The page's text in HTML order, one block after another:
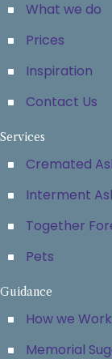
What we do
Prices
Inspiration
Contact Us
Services
Cremated
Interment
Together
Pets
Guidance
How we Work
Memorial